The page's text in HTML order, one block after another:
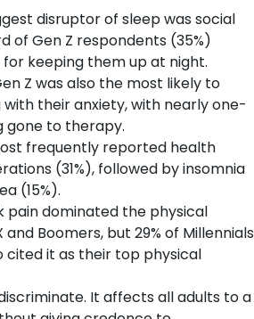
disruptor of sleep was social
of Gen Z respondents (35%)
keeping them up at night.
Z was also the most likely to
their anxiety, with nearly one-
gone to therapy.
frequently reported health
(31%), followed by insomnia
(15%).
pain dominated the physical
Boomers, but 29% of Millennials
cited it as their top physical
It affects all adults to a